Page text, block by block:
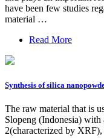
have been few studies
material …
Read More
Synthesis of silica
The raw material that is
Slopeng (Indonesia)
2(characterized by